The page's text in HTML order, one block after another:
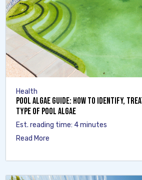
Health
Pool Algae Guide: How to Identify,
Type of Pool Algae
Est. reading time: 4 minutes
Read More